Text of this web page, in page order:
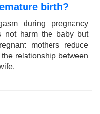
birth?
during pregnancy
not harm the baby but
mothers reduce
relationship between